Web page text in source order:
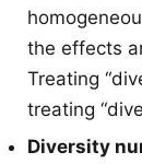
the effects
Treating
treating
Diversity